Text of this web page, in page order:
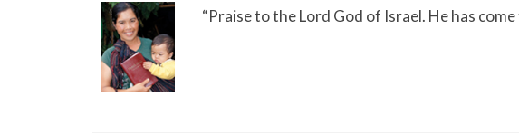
“Praise to the Lord God of Israel. He has